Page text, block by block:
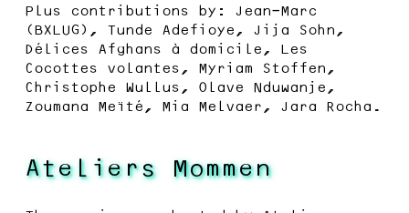
Plus contributions by: Jean-Marc
(BXLUG), Tunde Adefioye, Jija Sohn,
Délices Afghans à domicile, Les
Cocottes volantes, Myriam Stoffen,
Christophe Wullus, Olave Nduwanje,
Zoumana Meïté, Mia Melvaer, Jara Rocha.
Ateliers Mommen